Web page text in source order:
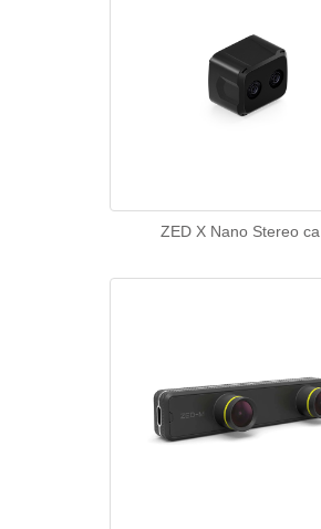
ZED X Nano Stereo ca